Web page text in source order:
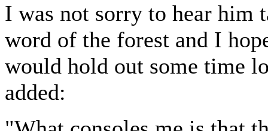
I was not sorry to hear him
word of the forest and I
would hold out some time
added: